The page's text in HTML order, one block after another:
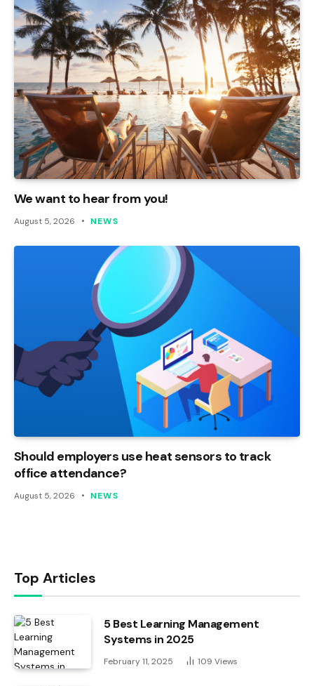
We want to hear from you!
August 5, 2026 NEWS
Should employers use heat sensors to track
office attendance?
August 5, 2026 NEWS
Top Articles
5 Best Learning Management
Systems in 2025
February 11, 2025 109 Views